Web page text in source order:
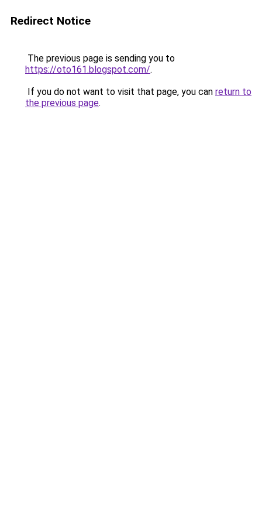
Redirect Notice
The previous page is sending you to
https://oto161.blogspot.com/.
If you do not want to visit that page, you can return to
the previous page.